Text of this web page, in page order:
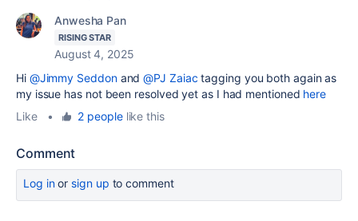
Anwesha Pan
RISING STAR
August 4, 2025
Hi @Jimmy Seddonand@PJ Zaiac tagging you both again as
my issue has not been resolved yet as I had mentioned here
Like
• 2 peoplelike this
Comment
Log inor sign up to comment